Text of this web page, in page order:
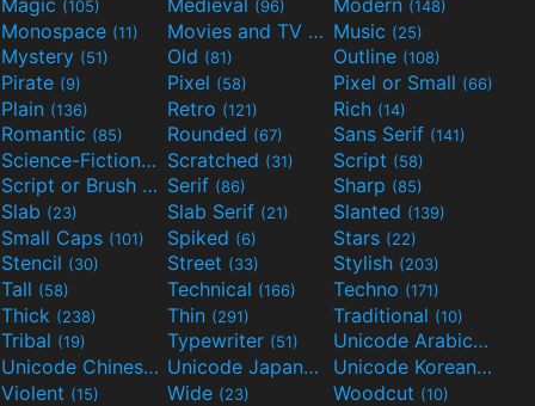
Magic (105) Medieval (96) Modern (148)
Monospace (11) Movies and TV
(55)Music (25)
Mystery (51) Old (81) Outline (108)
Pirate (9) Pixel (58) Pixel or Small (66)
Plain (136) Retro (121) Rich (14)
Romantic (85) Rounded (67) Sans Serif (141)
Science-Fiction(298)Scratched (31) Script (58)
Script or Brush
(133)Serif (86) Sharp (85)
Slab (23) Slab Serif (21) Slanted (139)
Small Caps (101) Spiked (6) Stars (22)
Stencil (30) Street (33) Stylish (203)
Tall (58) Technical (166) Techno (171)
Thick (238) Thin (291) Traditional (10)
Tribal (19) Typewriter (51) Unicode Arabic(97)
Unicode Chinese (40) Unicode Japanese (32) Unicode Korean(24)
Violent (15) Wide (23) Woodcut (10)